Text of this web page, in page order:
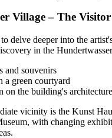
Village – The
delve deeper into the
in the
and souvenirs
a green courtyard
on the building's
vicinity is the Kunst
with changing